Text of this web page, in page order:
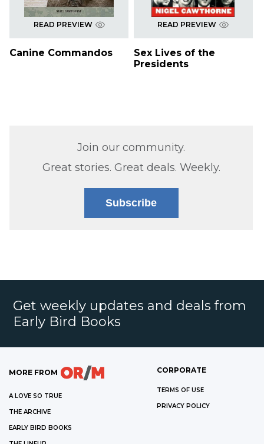
READ PREVIEW
Canine Commandos
READ PREVIEW
Sex Lives of the
Presidents
Join our community.
Great stories. Great deals. Weekly.
Subscribe
Get weekly updates and deals from
Early Bird Books
MORE FROM
A LOVE SO TRUE
THE ARCHIVE
EARLY BIRD BOOKS
CORPORATE
TERMS OF USE
PRIVACY POLICY